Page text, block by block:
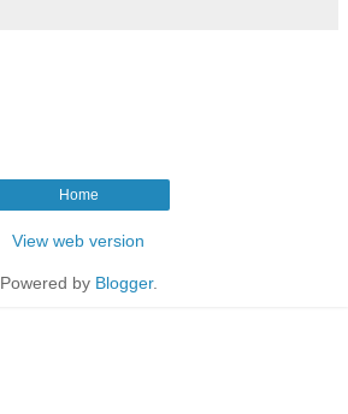
Home
View web version
Powered by Blogger.